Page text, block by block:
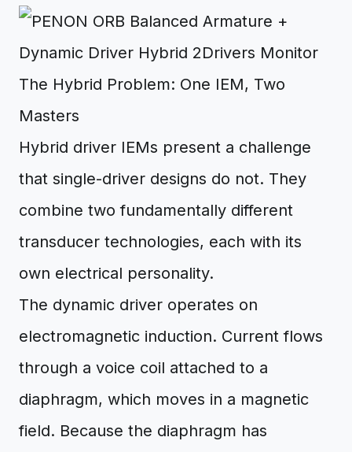
The Hybrid Problem: One IEM, Two
Masters
Hybrid driver IEMs present a challenge
that single-driver designs do not. They
combine two fundamentally different
transducer technologies, each with its
own electrical personality.
The dynamic driver operates on
electromagnetic induction. Current flows
through a voice coil attached to a
diaphragm, which moves in a magnetic
field. Because the diaphragm has